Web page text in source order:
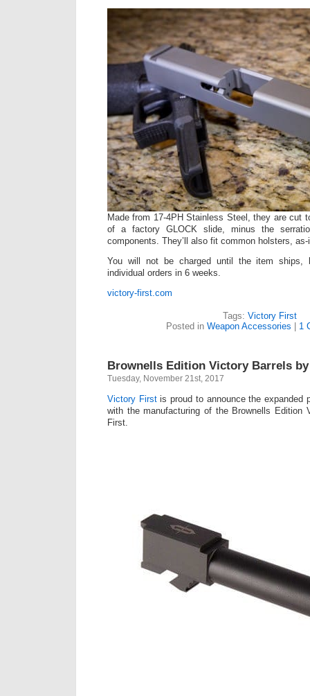
Made from 17-4PH Stainless Steel, they are cut
of a factory GLOCK slide, minus the
components. They’ll also fit common holsters,
You will not be charged until the item ships,
individual orders in 6 weeks.
victory-first.com
Tags: Victory First
Posted in Weapon Accessories | 1
Brownells Edition Victory Barrels
Tuesday, November 21st, 2017
Victory Firstis proud to announce the expanded
with the manufacturing of the Brownells Edition
First.